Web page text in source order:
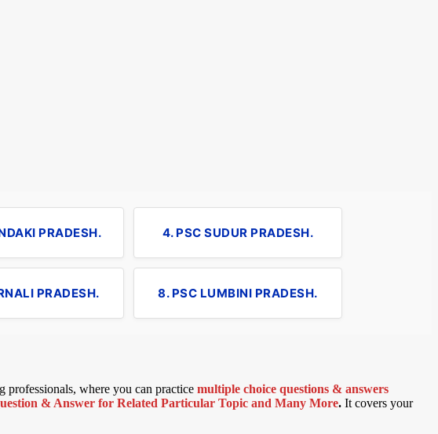
PRADESH. 4. PSC SUDUR PRADESH.
PRADESH. 8. PSC LUMBINI PRADESH.
where you can practice multiple choice questions & answers
& Answer for Related Particular Topic and Many More. It covers your